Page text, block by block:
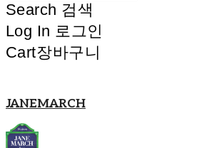
Search 검색
Log In 로그인
Cart장바구니
JANEMARCH